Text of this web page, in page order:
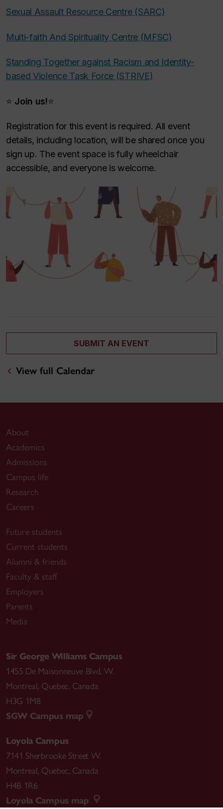
Sexual Assault Resource Centre (SARC)
Multi-faith And Spirituality Centre (MFSC)
Standing Together against Racism and Identity-
based Violence Task Force (STRIVE)
⭐ Join us!⭐
Registration for this event is required. All event
details, including location, will be shared once you
sign up. The event space is fully wheelchair
accessible, and everyone is welcome.
SUBMIT AN EVENT
View full Calendar
About
Academics
Admissions
Campus life
Research
Careers
Future students
Current students
Alumni & friends
Faculty & staff
Employers
Parents
Media
Sir George Williams Campus
1455 De Maisonneuve Blvd. W.
Montreal, Quebec, Canada
H3G 1M8
SGW Campus map
Loyola Campus
7141 Sherbrooke Street W.
Montreal, Quebec, Canada
H4B 1R6
Loyola Campus map